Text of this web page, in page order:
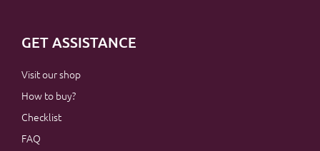
GET ASSISTANCE
Visit our shop
How to buy?
Checklist
FAQ